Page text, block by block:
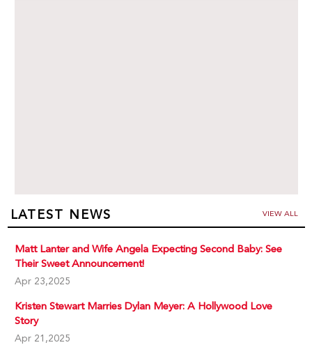
LATEST NEWS VIEW ALL
Matt Lanter and Wife Angela Expecting Second Baby: See
Their Sweet Announcement!
Apr 23,2025
Kristen Stewart Marries Dylan Meyer: A Hollywood Love
Story
Apr 21,2025